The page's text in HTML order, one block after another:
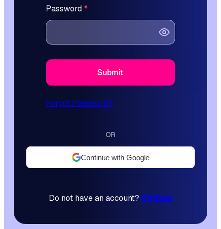
F
o
m
Password *
Submit
Forgot Password?
OR
Continue with Google
Do not have an account? Signup